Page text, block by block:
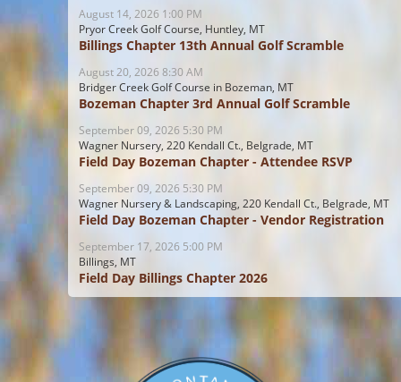
August 14, 2026 1:00 PM
Pryor Creek Golf Course, Huntley, MT
Billings Chapter 13th Annual Golf Scramble
August 20, 2026 8:30 AM
Bridger Creek Golf Course in Bozeman, MT
Bozeman Chapter 3rd Annual Golf Scramble
September 09, 2026 5:30 PM
Wagner Nursery, 220 Kendall Ct., Belgrade, MT
Field Day Bozeman Chapter - Attendee RSVP
September 09, 2026 5:30 PM
Wagner Nursery & Landscaping, 220 Kendall Ct., Belgrade, MT
Field Day Bozeman Chapter - Vendor Registration
September 17, 2026 5:00 PM
Billings, MT
Field Day Billings Chapter 2026